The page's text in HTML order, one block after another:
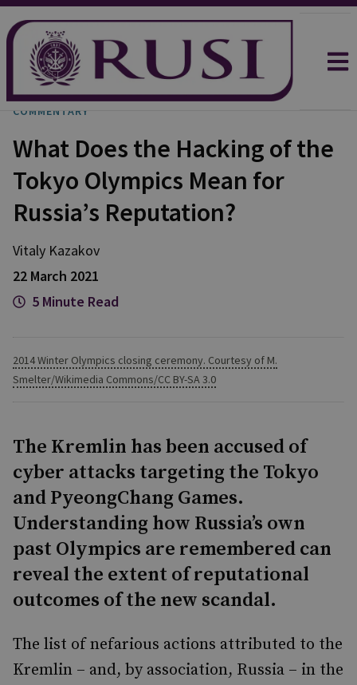
COMMENTARY
What Does the Hacking of the
Tokyo Olympics Mean for
Russia’s Reputation?
Vitaly Kazakov
22 March 2021
5 Minute Read
2014 Winter Olympics closing ceremony. Courtesy of M.
Smelter/Wikimedia Commons/CC BY-SA 3.0
The Kremlin has been accused of
cyber attacks targeting the Tokyo
and PyeongChang Games.
Understanding how Russia’s own
past Olympics are remembered can
reveal the extent of reputational
outcomes of the new scandal.
The list of nefarious actions attributed to the
Kremlin – and, by association, Russia – in the